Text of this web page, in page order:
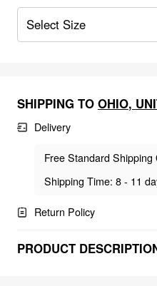
Select Size
SHIPPING TO OHIO,
Delivery
Free Standard Shipping
Shipping Time: 8 - 11
Return Policy
PRODUCT